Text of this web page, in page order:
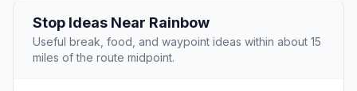
Stop Ideas Near Rainbow
Useful break, food, and waypoint ideas within about 15
miles of the route midpoint.